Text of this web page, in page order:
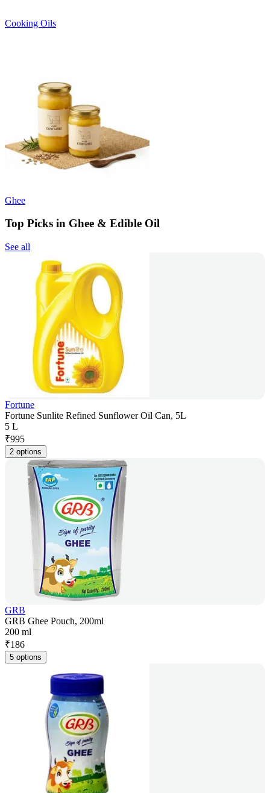
Cooking Oils
Ghee
Top Picks in Ghee & Edible Oil
See all
Fortune
Fortune Sunlite Refined Sunflower Oil Can, 5L
5 L
₹995
2 options
GRB
GRB Ghee Pouch, 200ml
200 ml
₹186
5 options